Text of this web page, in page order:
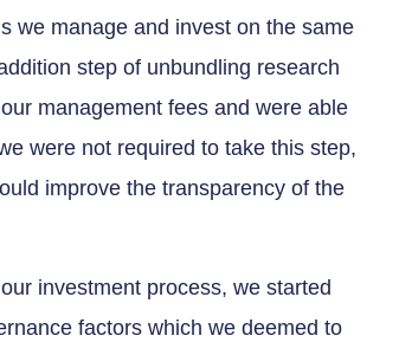
we manage and invest on the same
step of unbundling research
management fees and were able
were not required to take this step,
improve the transparency of the
investment process, we started
factors which we deemed to